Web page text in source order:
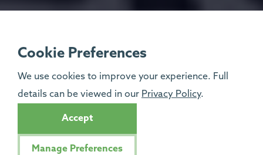
Cookie Preferences
We use cookies to improve your experience. Full
details can be viewed in our Privacy Policy.
Accept
Manage Preferences